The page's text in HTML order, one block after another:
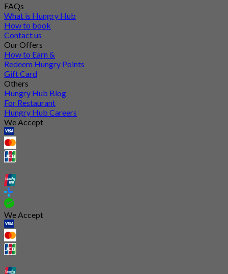
FAQs
What is Hungry Hub
How to book
Contact us
Our Offers
How to Earn &
Redeem Hungry Points
Gift Card
Others
Hungry Hub Blog
For Restaurant
Hungry Hub Careers
We Accept
We Accept